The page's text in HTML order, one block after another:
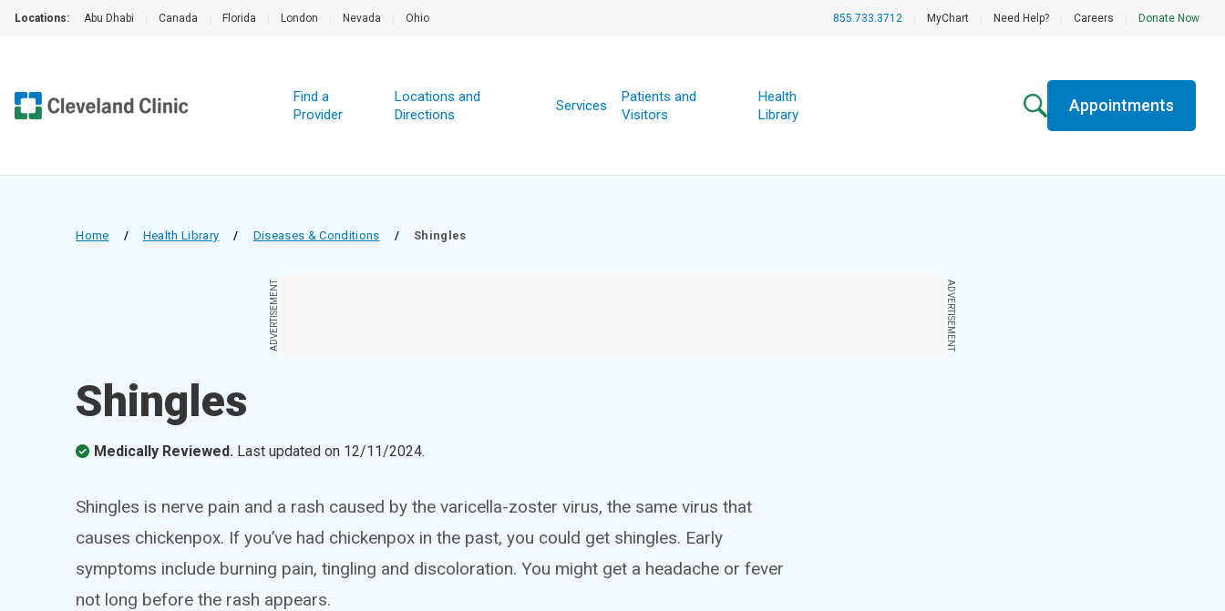
Locations: Abu Dhabi Canada Florida London Nevada Ohio 855.733.3712 MyChart Need Help? Careers Donate Now
Find a
Provider
Locations and
Directions
Services
Patients and
Visitors
Health
Library
Appointments
Home / Health Library / Diseases & Conditions / Shingles
ADVERTISEMENT ADVERTISEMENT
Shingles
Medically Reviewed. Last updated on 12/11/2024.
Shingles is nerve pain and a rash caused by the varicella-zoster virus, the same virus that
causes chickenpox. If you’ve had chickenpox in the past, you could get shingles. Early
symptoms include burning pain, tingling and discoloration. You might get a headache or fever
not long before the rash appears.